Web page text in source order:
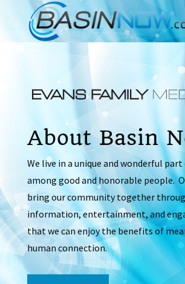
About Basin
We live in a unique and wonderful
among good and honorable people.
bring our community together
information, entertainment, and
that we can enjoy the benefits of
human connection.